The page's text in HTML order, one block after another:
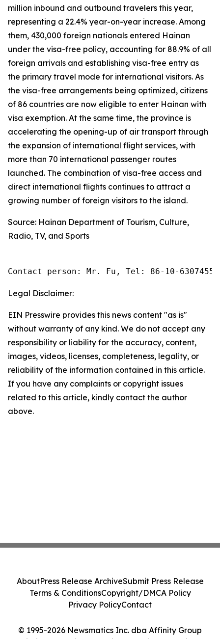
million inbound and outbound travelers this year,
representing a 22.4% year-on-year increase. Among
them, 430,000 foreign nationals entered Hainan
under the visa-free policy, accounting for 88.9% of all
foreign arrivals and establishing visa-free entry as
the primary travel mode for international visitors. As
the visa-free arrangements being optimized, citizens
of 86 countries are now eligible to enter Hainan with
visa exemption. At the same time, the province is
accelerating the opening-up of air transport through
the expansion of international flight services, with
more than 70 international passenger routes
launched. The combination of visa-free access and
direct international flights continues to attract a
growing number of foreign visitors to the island.
Source: Hainan Department of Tourism, Culture,
Radio, TV, and Sports
Contact person: Mr. Fu, Tel: 86-10-63074558
Legal Disclaimer:
EIN Presswire provides this news content "as is"
without warranty of any kind. We do not accept any
responsibility or liability for the accuracy, content,
images, videos, licenses, completeness, legality, or
reliability of the information contained in this article.
If you have any complaints or copyright issues
related to this article, kindly contact the author
above.
© 1995-2026 Newsmatics Inc. dba Affinity Group
AboutPress Release ArchiveSubmit Press Release
Terms & ConditionsCopyright/DMCA Policy
Privacy PolicyContact